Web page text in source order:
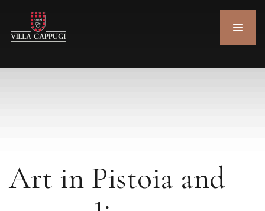
Art in Pistoia and